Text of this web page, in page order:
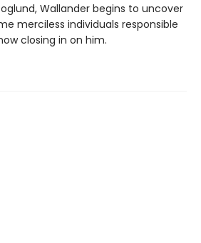
Wallander begins to uncover
merciless individuals responsible
closing in on him.